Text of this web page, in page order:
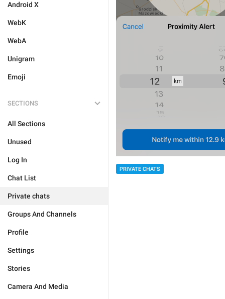
Android X
WebK
WebA
Unigram
Emoji
SECTIONS
All Sections
Unused
Log In
Chat List
Private chats
Groups And Channels
Profile
Settings
Stories
Camera And Media
PRIVATE CHATS